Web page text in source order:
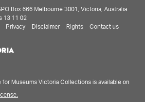
Box 666 Melbourne 3001, Victoria, Australia
13 11 02
Privacy Disclaimer Rights Contact us
for Museums Victoria Collections is available on